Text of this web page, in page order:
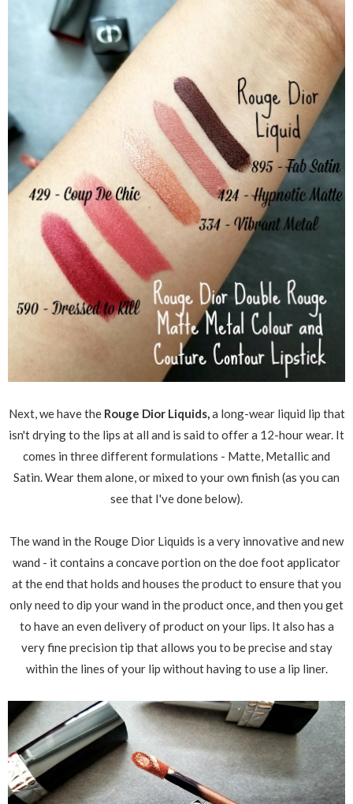
Next, we have the Rouge Dior Liquids, a long-wear liquid lip that
isn't drying to the lips at all and is said to offer a 12-hour wear. It
comes in three different formulations - Matte, Metallic and
Satin. Wear them alone, or mixed to your own finish (as you can
see that I've done below).
The wand in the Rouge Dior Liquids is a very innovative and new
wand - it contains a concave portion on the doe foot applicator
at the end that holds and houses the product to ensure that you
only need to dip your wand in the product once, and then you get
to have an even delivery of product on your lips. It also has a
very fine precision tip that allows you to be precise and stay
within the lines of your lip without having to use a lip liner.